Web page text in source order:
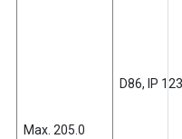
D86, IP 123
Max. 205.0